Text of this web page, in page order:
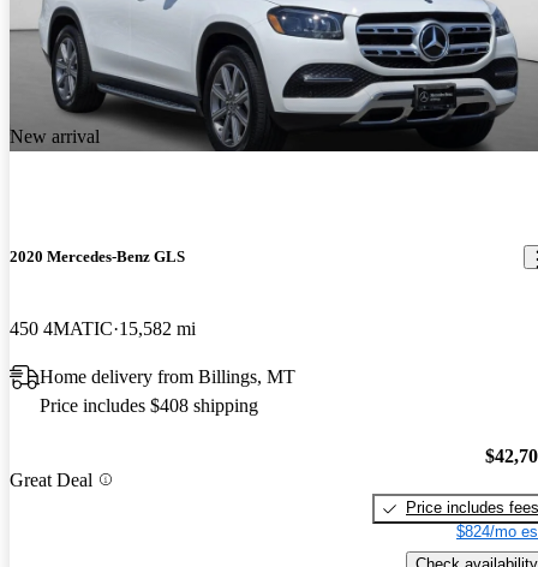
New arrival
2020 Mercedes-Benz GLS
450 4MATIC 15,582 mi
Home delivery from Billings, MT
Price includes $408 shipping
Great Deal
Price includes fees
$824/mo